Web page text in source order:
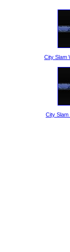
City Slam
City Slam